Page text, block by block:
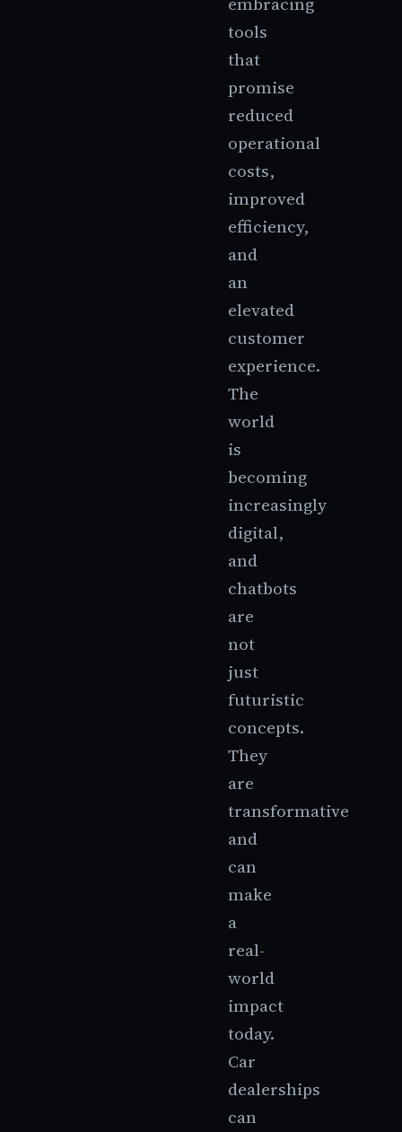
tools
that
promise
reduced
operational
costs,
improved
efficiency,
and
an
elevated
customer
experience.
The
world
is
becoming
increasingly
digital,
and
chatbots
are
not
just
futuristic
concepts.
They
are
transformative
and
can
make
a
real-
world
impact
today.
Car
dealerships
can